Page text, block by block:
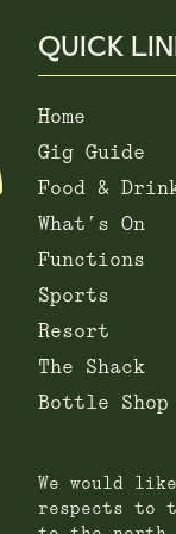
QUICK
Home
Gig Guide
Food &
What’s On
Functions
Sports
Resort
The Shack
Bottle Shop
We would
respects to